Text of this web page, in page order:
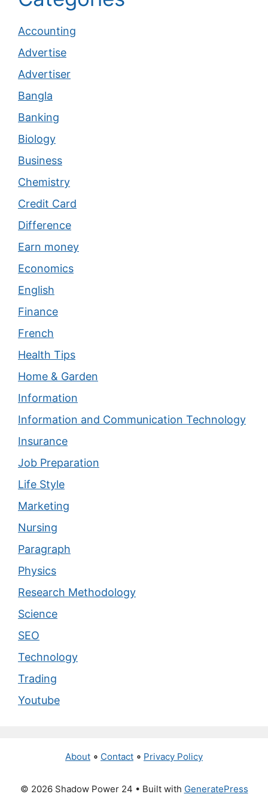
Accounting
Advertise
Advertiser
Bangla
Banking
Biology
Business
Chemistry
Credit Card
Difference
Earn money
Economics
English
Finance
French
Health Tips
Home & Garden
Information
Information and Communication Technology
Insurance
Job Preparation
Life Style
Marketing
Nursing
Paragraph
Physics
Research Methodology
Science
SEO
Technology
Trading
Youtube
About ∘ Contact ∘ Privacy Policy
© 2026 Shadow Power 24 • Built with GeneratePress